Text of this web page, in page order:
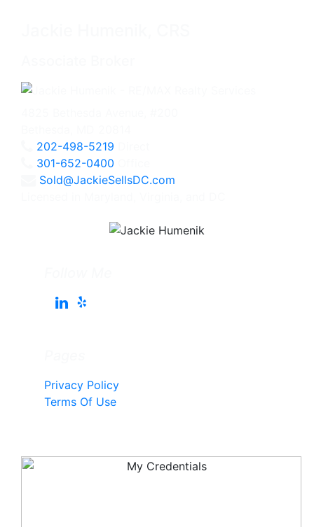
202-498-5219
301-652-0400
Sold@JackieSellsDC.com
Privacy Policy
Terms Of Use